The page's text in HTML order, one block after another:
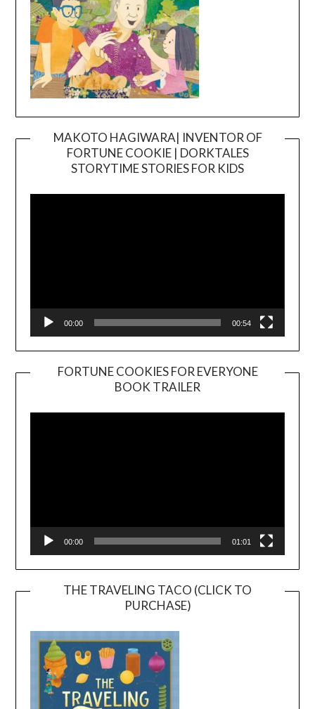
MAKOTO HAGIWARA| INVENTOR OF
FORTUNE COOKIE | DORKTALES
STORYTIME STORIES FOR KIDS
00:00 00:54
FORTUNE COOKIES FOR EVERYONE
BOOK TRAILER
Player
00:00 01:01
THE TRAVELING TACO (CLICK TO
PURCHASE)